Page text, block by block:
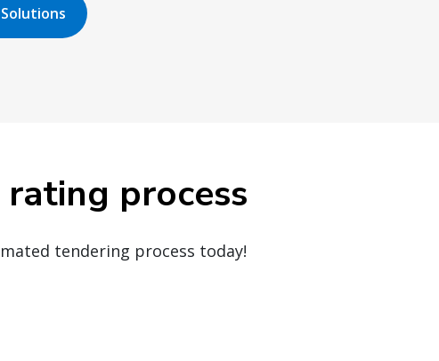
process
tendering process today!